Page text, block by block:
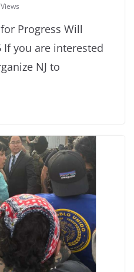
Progress Will
If you are interested
NJ to